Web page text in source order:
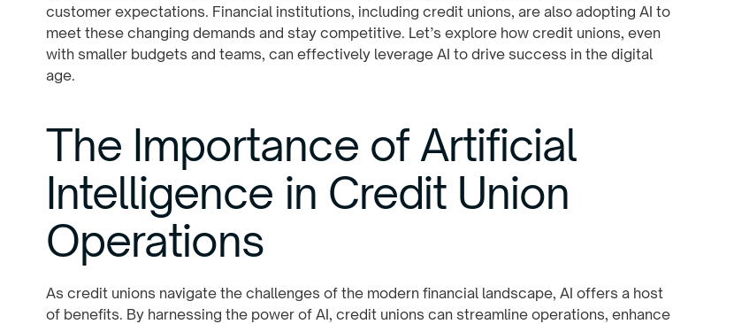
customer expectations. Financial institutions, including credit unions, are also adopting AI to
meet these changing demands and stay competitive. Let’s explore how credit unions, even
with smaller budgets and teams, can effectively leverage AI to drive success in the digital
age.
The Importance of Artificial
Intelligence in Credit Union
Operations
As credit unions navigate the challenges of the modern financial landscape, AI offers a host
of benefits. By harnessing the power of AI, credit unions can streamline operations, enhance